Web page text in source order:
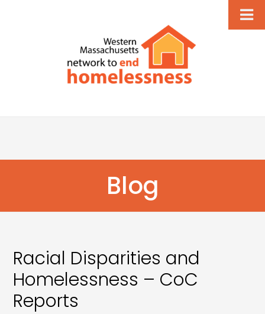
Blog
Racial Disparities and
Homelessness – CoC
Reports